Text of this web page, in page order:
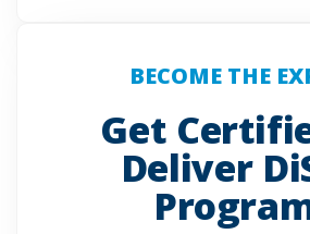
BECOME THE
Get
Deliver